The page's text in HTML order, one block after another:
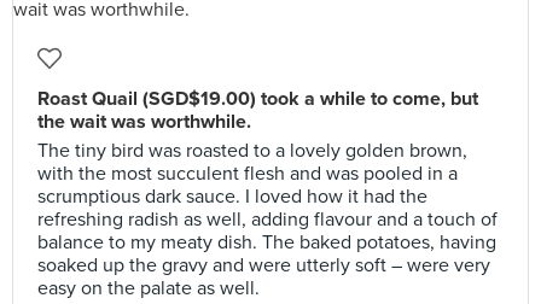
Roast Quail (SGD$19.00) took a while to come, but
the wait was worthwhile.
The tiny bird was roasted to a lovely golden brown,
with the most succulent flesh and was pooled in a
scrumptious dark sauce. I loved how it had the
refreshing radish as well, adding flavour and a touch of
balance to my meaty dish. The baked potatoes, having
soaked up the gravy and were utterly soft – were very
easy on the palate as well.